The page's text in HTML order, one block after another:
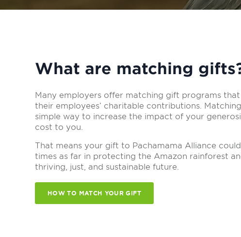
What are matching
Many employers offer matching gift programs
their employees’ charitable contributions.
simple way to increase the impact of your
cost to you.
That means your gift to Pachamama Alliance
times as far in protecting the Amazon rainforest
thriving, just, and sustainable future.
HOW TO MATCH YOUR GIFT